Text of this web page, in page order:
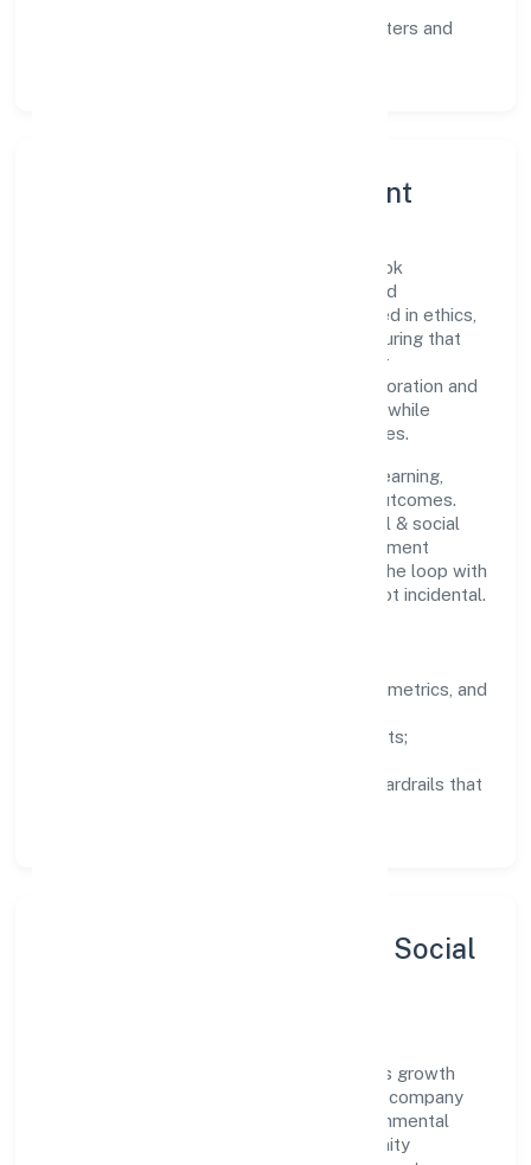
automation where it matters and
Governance, Ethics & Talent
A focused leadership group guides Gobook
Technology Private Limited with clarity and
accountability. Decision-making is grounded in ethics,
impact, and long-term sustainability—ensuring that
growth never compromises compliance or
stakeholder trust. Cross-functional collaboration and
clear ownership help teams move quickly while
staying aligned to the company's objectives.
People practices emphasize continuous learning,
structured mentorship, and measurable outcomes.
Teams working in the community, personal & social
services domain are encouraged to experiment
responsibly, share knowledge, and close the loop with
data—so improvements are deliberate, not incidental.
well-defined goals, success metrics, and
zero-tolerance for shortcuts;
training, tooling, and guardrails that
Sustainability, Inclusion & Social
Gobook Technology Private Limited views growth
and responsibility as complementary. The company
supports initiatives that encourage environmental
stewardship, digital inclusion, and community